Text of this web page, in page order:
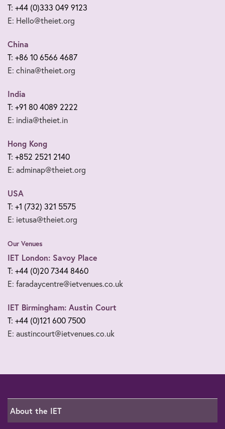
T: +44 (0)333 049 9123
E: Hello@theiet.org
China
T: +86 10 6566 4687
E: china@theiet.org
India
T: +91 80 4089 2222
E: india@theiet.in
Hong Kong
T: +852 2521 2140
E: adminap@theiet.org
USA
T: +1 (732) 321 5575
E: ietusa@theiet.org
Our Venues
IET London: Savoy Place
T: +44 (0)20 7344 8460
E: faradaycentre@ietvenues.co.uk
IET Birmingham: Austin Court
T: +44 (0)121 600 7500
E: austincourt@ietvenues.co.uk
About the IET